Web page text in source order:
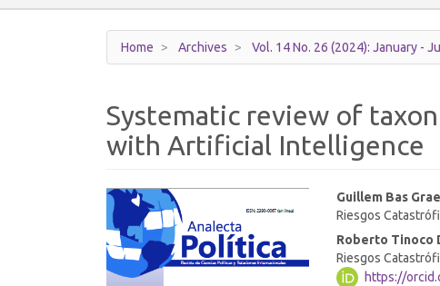
Home Archives Vol. 14 No. 26 (2024): January -
Systematic review of
with Artificial Intelligence
Article
Sidebar
Main
Article
Content
Guillem Bas
Riesgos
Roberto Tinoco
Riesgos
https://